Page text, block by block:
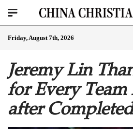
Friday, August 7th, 2026
Jeremy Lin
for Every Team
after